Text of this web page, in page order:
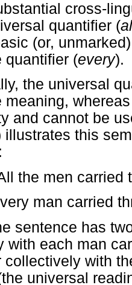
cross-
quantifier (
(or,
quantifier (every).
the universal
meaning,
and cannot be
illustrates this
the men carried
man carried
sentence has
with each man
collectively with
universal